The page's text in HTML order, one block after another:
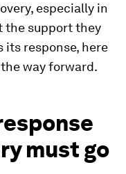
especially in
the support they
its response, here
way forward.
must go